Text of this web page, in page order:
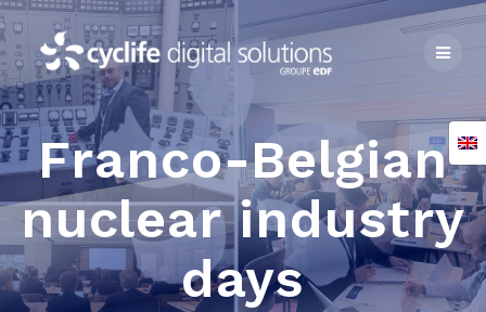
content
Franco-Belgian
nuclear industry
days